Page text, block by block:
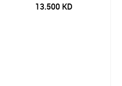
13.500KD